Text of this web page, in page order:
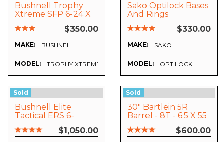
Bushnell Trophy
Xtreme SFP 6-24 X
50mm
$350.00
MAKE: BUSHNELL
MODEL: TROPHY XTREME
Sako Optilock Bases
And Rings
$330.00
MAKE: SAKO
MODEL: OPTILOCK
Sold
Bushnell Elite
Tactical ERS 6-
24x50mm G2
(ET6245FG) Plus
$1,050.00
Sold
30" Bartlein 5R
Barrel - 8T - 6.5 X 55
- Tikka T3
$600.00